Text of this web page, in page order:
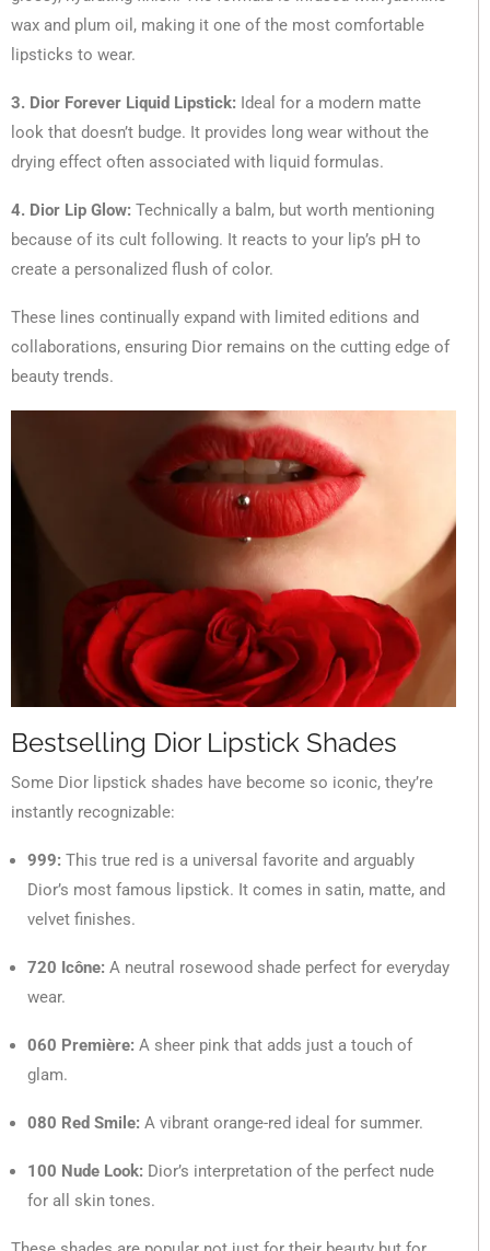
wax and plum oil, making it one of the most comfortable
lipsticks to wear.
3. Dior Forever Liquid Lipstick: Ideal for a modern matte
look that doesn’t budge. It provides long wear without the
drying effect often associated with liquid formulas.
4. Dior Lip Glow: Technically a balm, but worth mentioning
because of its cult following. It reacts to your lip’s pH to
create a personalized flush of color.
These lines continually expand with limited editions and
collaborations, ensuring Dior remains on the cutting edge of
beauty trends.
Bestselling Dior Lipstick Shades
Some Dior lipstick shades have become so iconic, they’re
instantly recognizable:
999: This true red is a universal favorite and arguably
Dior’s most famous lipstick. It comes in satin, matte, and
velvet finishes.
720 Icône: A neutral rosewood shade perfect for everyday
wear.
060 Première: A sheer pink that adds just a touch of
glam.
080 Red Smile: A vibrant orange-red ideal for summer.
100 Nude Look: Dior’s interpretation of the perfect nude
for all skin tones.